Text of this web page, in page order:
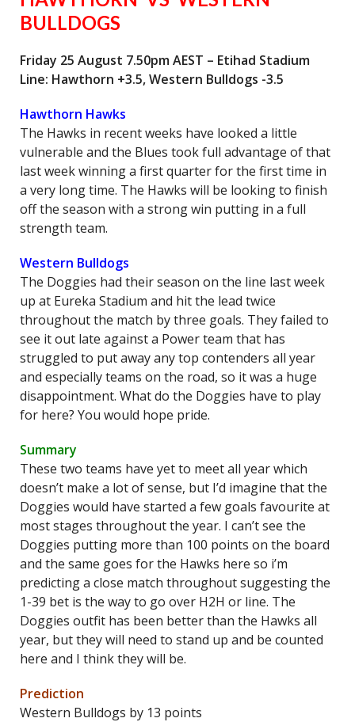
BULLDOGS
Friday 25 August 7.50pm AEST – Etihad Stadium
Line: Hawthorn +3.5, Western Bulldogs -3.5
Hawthorn Hawks
The Hawks in recent weeks have looked a little
vulnerable and the Blues took full advantage of that
last week winning a first quarter for the first time in
a very long time. The Hawks will be looking to finish
off the season with a strong win putting in a full
strength team.
Western Bulldogs
The Doggies had their season on the line last week
up at Eureka Stadium and hit the lead twice
throughout the match by three goals. They failed to
see it out late against a Power team that has
struggled to put away any top contenders all year
and especially teams on the road, so it was a huge
disappointment. What do the Doggies have to play
for here? You would hope pride.
Summary
These two teams have yet to meet all year which
doesn’t make a lot of sense, but I’d imagine that the
Doggies would have started a few goals favourite at
most stages throughout the year. I can’t see the
Doggies putting more than 100 points on the board
and the same goes for the Hawks here so i’m
predicting a close match throughout suggesting the
1-39 bet is the way to go over H2H or line. The
Doggies outfit has been better than the Hawks all
year, but they will need to stand up and be counted
here and I think they will be.
Prediction
Western Bulldogs by 13 points